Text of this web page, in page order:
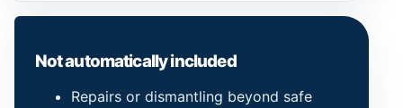
Not automatically included
Repairs or dismantling beyond safe